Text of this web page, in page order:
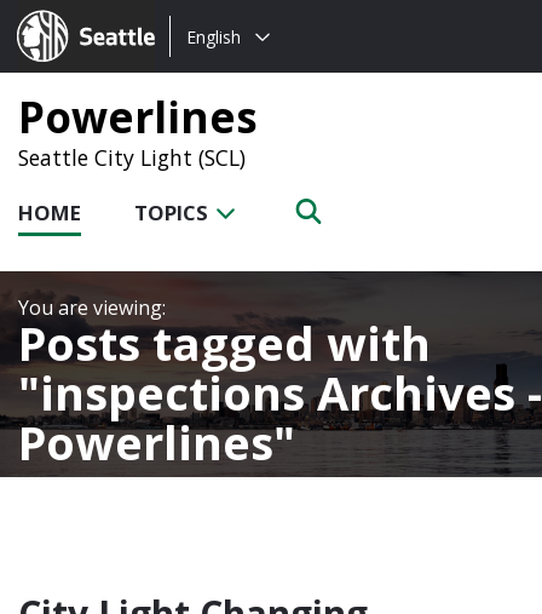
Seattle.gov
Choose
language:
English
Powerlines
Seattle City Light (SCL)
HOME TOPICS
Posts tagged with
inspections Archives -
Powerlines